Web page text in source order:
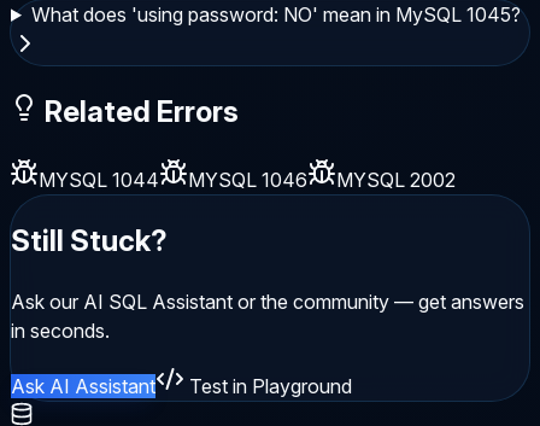
What does 'using password: NO' mean in MySQL 1045?
Related Errors
MYSQL 1044 MYSQL 1046 MYSQL 2002
Still Stuck?
Ask our AI SQL Assistant or the community — get answers
in seconds.
Ask AI Assistant Test in Playground